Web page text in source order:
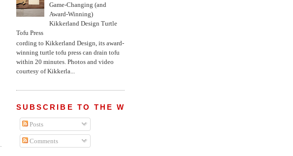
Game-Changing (and
Award-Winning)
Kikkerland Design Turtle
Tofu Press
According to Kikkerland Design, its award-
winning turtle tofu press can drain tofu
within 20 minutes. Photos and video
courtesy of Kikkerla...
SUBSCRIBE TO THE WRIGHT WREPORT
Posts
Comments